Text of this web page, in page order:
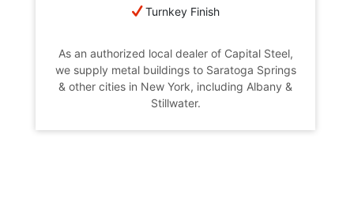
Turnkey Finish
As an authorized local dealer of Capital Steel,
we supply metal buildings to Saratoga Springs
& other cities in New York, including Albany &
Stillwater.